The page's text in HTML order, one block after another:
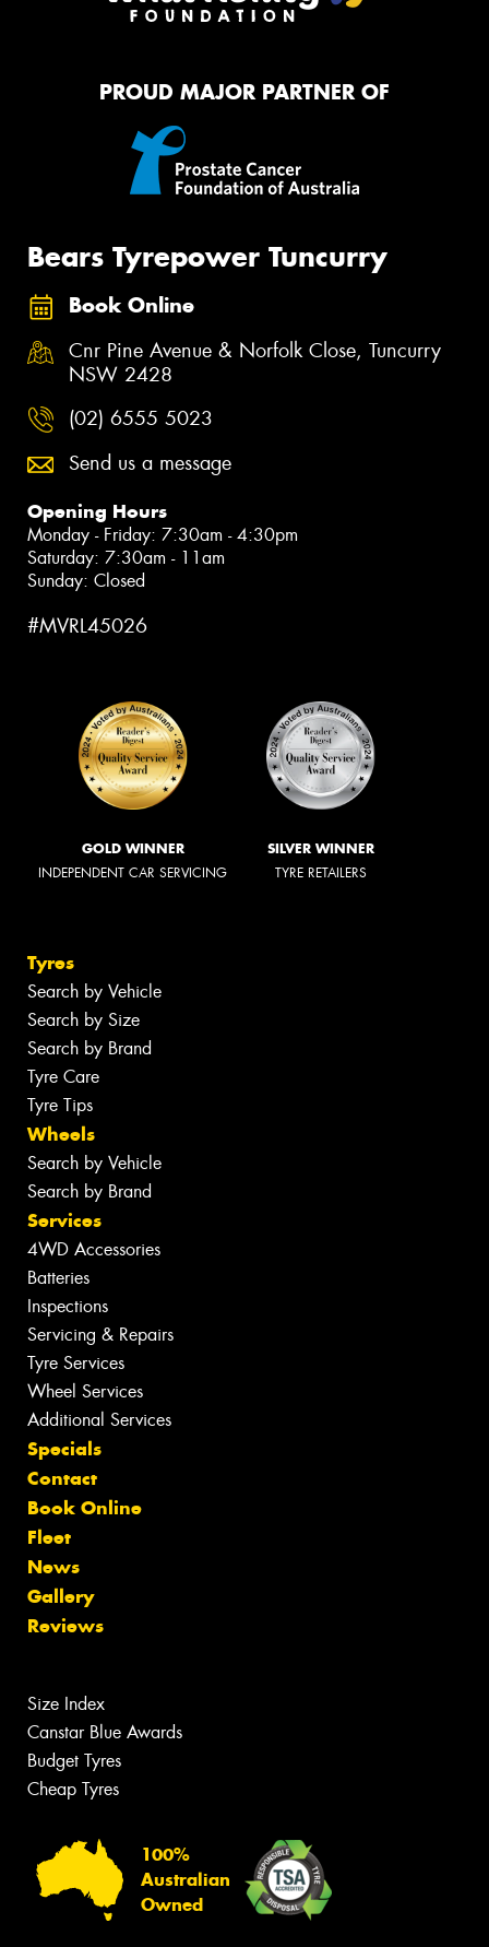
PROUD MAJOR PARTNER OF
Bears Tyrepower Tuncurry
Book Online
Cnr Pine Avenue & Norfolk Close, Tuncurry
NSW 2428
(02) 6555 5023
Send us a message
Opening Hours
Monday - Friday: 7:30am - 4:30pm
Saturday: 7:30am - 11am
Sunday: Closed
#MVRL45026
GOLD WINNER
INDEPENDENT CAR SERVICING
SILVER WINNER
TYRE RETAILERS
Tyres
Search by Vehicle
Search by Size
Search by Brand
Tyre Care
Tyre Tips
Wheels
Search by Vehicle
Search by Brand
Services
4WD Accessories
Batteries
Inspections
Servicing & Repairs
Tyre Services
Wheel Services
Additional Services
Specials
Contact
Book Online
Fleet
News
Gallery
Reviews
Size Index
Canstar Blue Awards
Budget Tyres
Cheap Tyres
100%
Australian
Owned